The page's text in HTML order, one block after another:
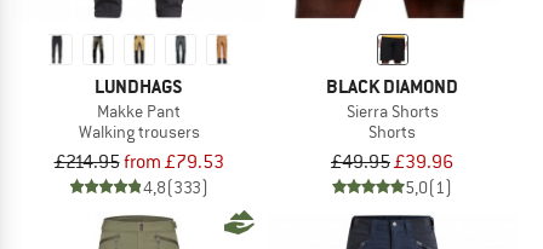
LUNDHAGS
Makke Pant
Walking trousers
£214.95from £79.53
4,8(333)
BLACK DIAMOND
Sierra Shorts
Shorts
£49.95£39.96
5,0(1)